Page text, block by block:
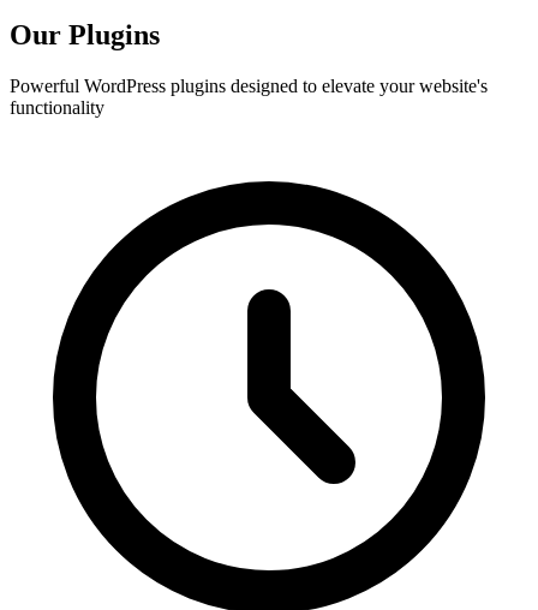
Our Plugins
Powerful WordPress plugins designed to elevate your website's
functionality